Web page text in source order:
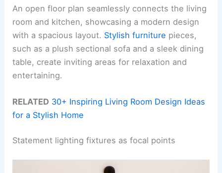
An open floor plan seamlessly connects the living
room and kitchen, showcasing a modern design
with a spacious layout. Stylish furniture pieces,
such as a plush sectional sofa and a sleek dining
table, create inviting areas for relaxation and
entertaining.
RELATED 30+ Inspiring Living Room Design Ideas
for a Stylish Home
Statement lighting fixtures as focal points